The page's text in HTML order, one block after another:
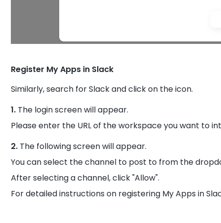
Register My Apps in Slack
Similarly, search for Slack and click on the icon.
1. The login screen will appear.
Please enter the URL of the workspace you want to
2. The following screen will appear.
You can select the channel to post to from the
After selecting a channel, click "Allow".
For detailed instructions on registering My Apps in